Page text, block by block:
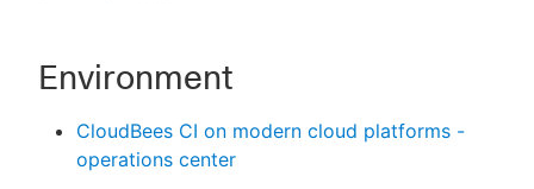
Environment
CloudBees CI on modern cloud platforms -
operations center